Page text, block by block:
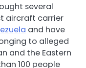
several
aircraft carrier
and have
to alleged
and the Eastern
100 people